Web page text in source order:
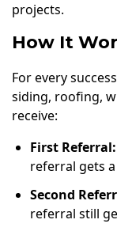
projects.
How It
For every
siding, roofing,
receive:
First Referral:
referral gets
Second
referral still